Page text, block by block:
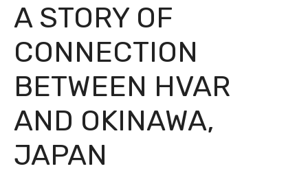
A STORY OF
CONNECTION
BETWEEN HVAR
AND OKINAWA,
JAPAN